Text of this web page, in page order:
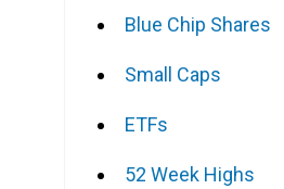
Blue Chip Shares
Small Caps
ETFs
52 Week Highs